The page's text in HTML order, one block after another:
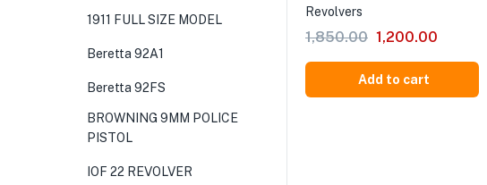
Revolvers
1,850.00 1,200.00
Add to cart
1911 FULL SIZE MODEL
Beretta 92A1
Beretta 92FS
BROWNING 9MM POLICE
PISTOL
IOF 22 REVOLVER